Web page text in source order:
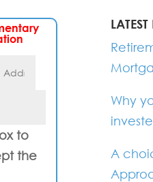
to
the
Why
A